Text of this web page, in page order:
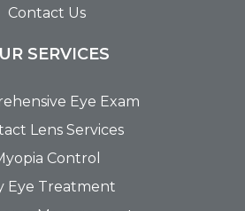
Contact Us
SERVICES
Eye Exam
Lens Services
Control
Eye Treatment